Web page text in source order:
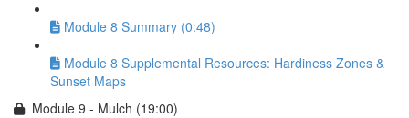
Module 8 Summary (0:48)
Module 8 Supplemental Resources: Hardiness Zones &
Sunset Maps
Module 9 - Mulch (19:00)